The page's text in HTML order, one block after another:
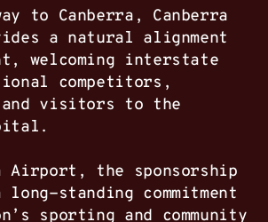
to Canberra, Canberra
a natural alignment
welcoming interstate
competitors,
visitors to the
Airport, the sponsorship
standing commitment
sporting and community